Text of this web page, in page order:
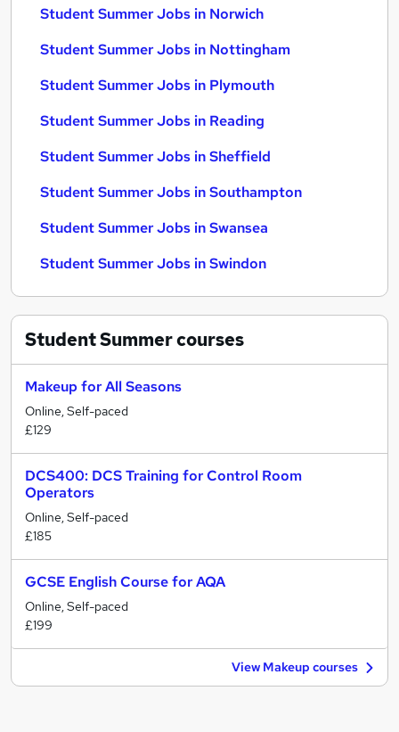
Student Summer Jobs in Norwich
Student Summer Jobs in Nottingham
Student Summer Jobs in Plymouth
Student Summer Jobs in Reading
Student Summer Jobs in Sheffield
Student Summer Jobs in Southampton
Student Summer Jobs in Swansea
Student Summer Jobs in Swindon
Student Summercourses
Makeup for All Seasons
Online, Self-paced
£129
DCS400: DCS Training for Control Room
Operators
Online, Self-paced
£185
GCSE English Course for AQA
Online, Self-paced
£199
View Makeup courses